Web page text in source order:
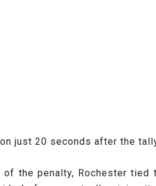
just 20 seconds after the
the penalty, Rochester